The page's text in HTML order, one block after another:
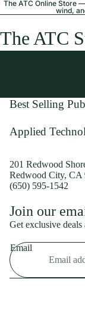
The ATC Online Store
wind,
The ATC
Best Selling
Applied
201 Redwood
Redwood City, CA
(650) 595-1542
Join our
Get exclusive deals
Email